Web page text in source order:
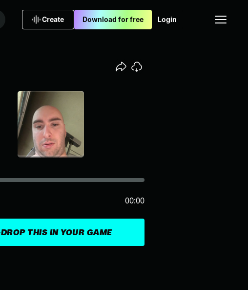
Create Download for free Login
DROP THIS IN YOUR GAME
00:00